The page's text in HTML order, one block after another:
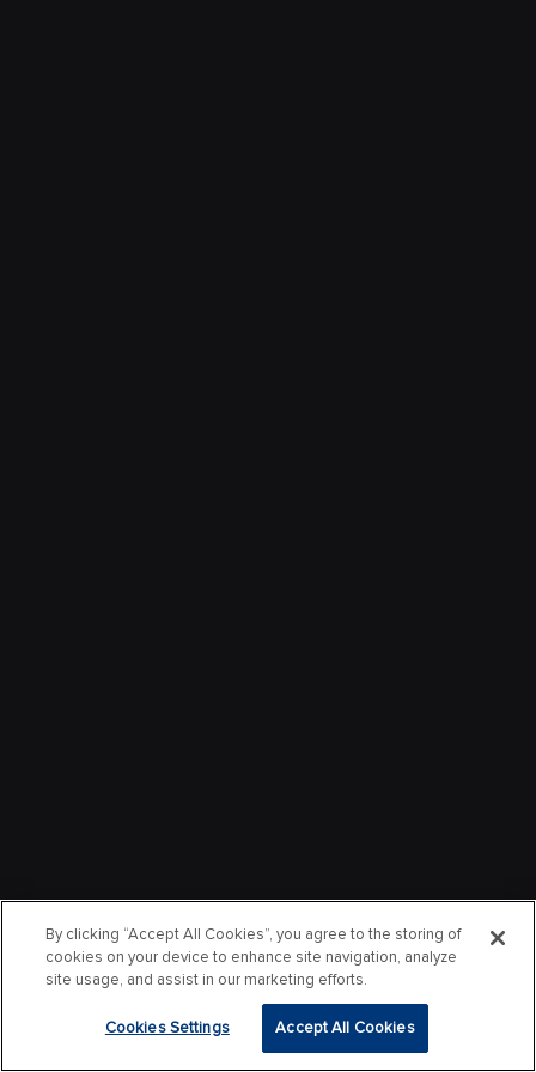
By clicking “Accept All Cookies”, you agree to the storing of
cookies on your device to enhance site navigation, analyze
site usage, and assist in our marketing efforts.
Cookies Settings Accept All Cookies